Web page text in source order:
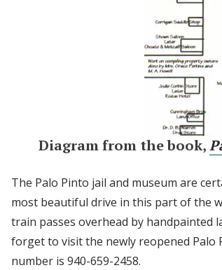
Diagram from the book,
The Palo Pinto jail and museum are
most beautiful drive in this part of the
train passes overhead by handpainted
forget to visit the newly reopened Palo
number is 940-659-2458.